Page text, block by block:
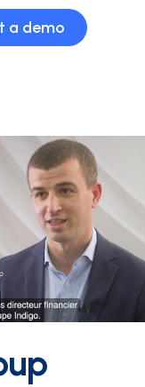
a demo